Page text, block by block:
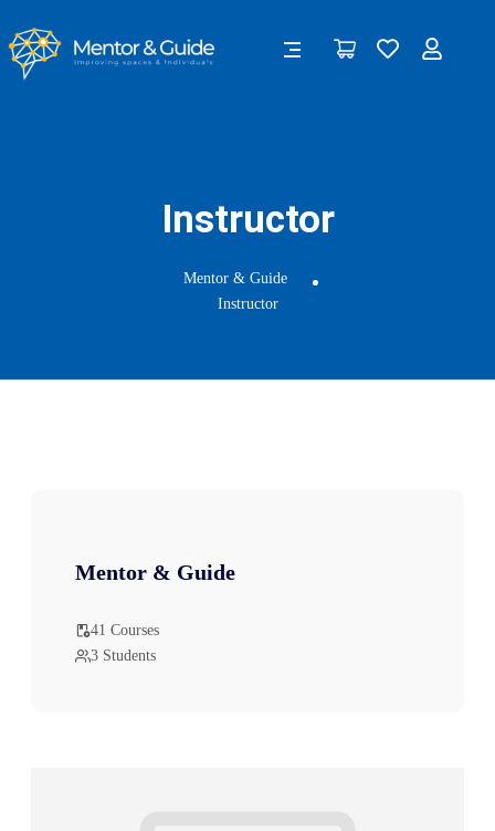
Instructor
Mentor & Guide
Instructor
Mentor & Guide
41 Courses
3 Students